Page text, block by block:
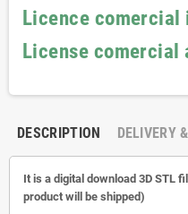
Licence comercial
License comercial
DESCRIPTION DELIVERY
It is a digital download 3D STL
product will be shipped)